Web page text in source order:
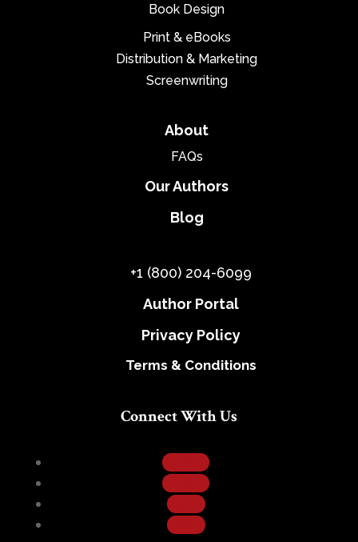
Book Design
Print & eBooks
Distribution & Marketing
Screenwriting
About
FAQs
Our Authors
Blog
+1 (800) 204-6099
Author Portal
Privacy Policy
Terms & Conditions
Connect With Us
Follow
Follow
Follow
Follow